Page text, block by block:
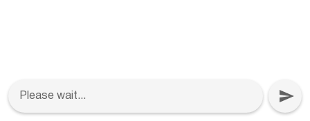
Please wait...